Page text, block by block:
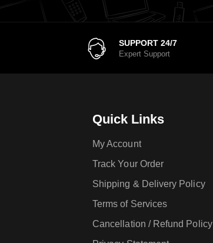
SUPPORT 24/7
Expert Support
Quick Links
My Account
Track Your Order
Shipping & Delivery Policy
Terms of Services
Cancellation / Refund Policy